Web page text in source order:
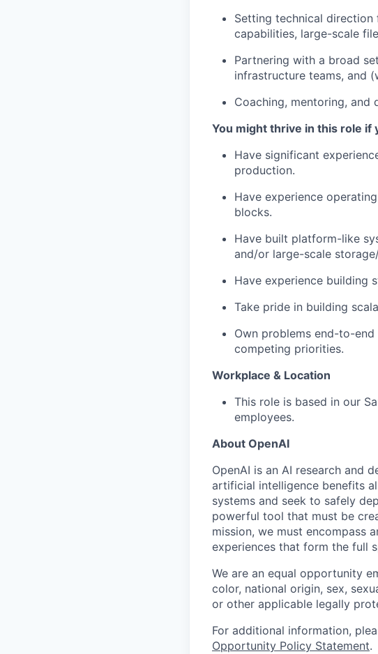
Setting technical
capabilities, large-scale
Partnering with a broad
infrastructure teams, and
Coaching, mentoring, and
You might thrive in this role if
Have significant
production.
Have experience
blocks.
Have built platform-like
and/or large-scale
Have experience building
Take pride in building
Own problems end-to-
competing priorities.
Workplace & Location
This role is based in our
employees.
About OpenAI
OpenAI is an AI research and
artificial intelligence benefits
systems and seek to safely
powerful tool that must be
mission, we must encompass
experiences that form the full
We are an equal opportunity
color, national origin, sex,
or other applicable legally
For additional information,
Opportunity Policy Statement.